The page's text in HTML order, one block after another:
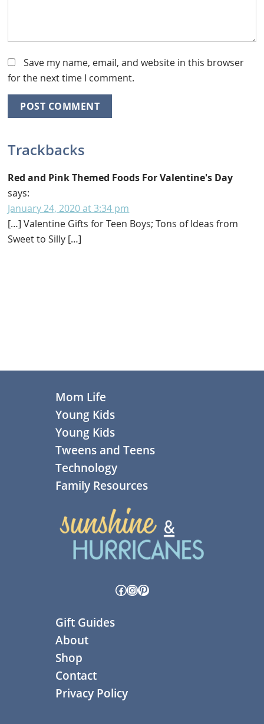
Save my name, email, and website in this browser
for the next time I comment.
Trackbacks
Red and Pink Themed Foods For Valentine's Day
says:
January 24, 2020 at 3:34 pm
[…] Valentine Gifts for Teen Boys; Tons of Ideas from
Sweet to Silly […]
Mom Life
Young Kids
Young Kids
Tweens and Teens
Technology
Family Resources
Facebook
Instagram
Pinterest
Gift Guides
About
Shop
Contact
Privacy Policy